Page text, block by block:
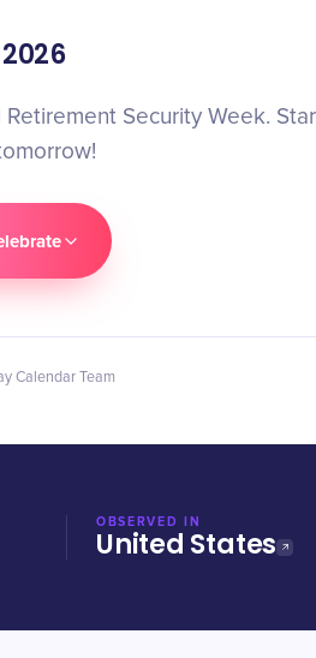
Security Week.
Calendar Team
OBSERVED IN
United States